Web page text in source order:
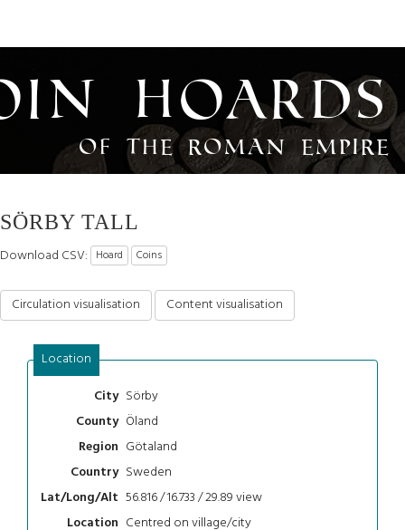
Hoards
of the Roman Empire
SÖRBY TALL
Download CSV: Hoard Coins
Circulation visualisation Content visualisation
Location
City Sörby
County Öland
Region Götaland
Country Sweden
Lat/Long/Alt 56.816 / 16.733 / 29.89view
Location Centred on village/city